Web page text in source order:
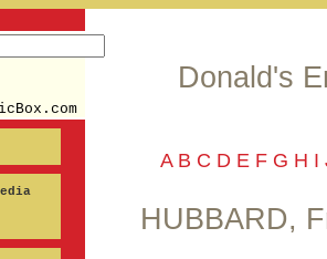
Donald's
A B C D E F G H I
HUBBARD,